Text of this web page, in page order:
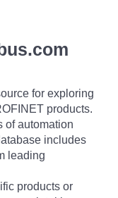
for exploring
products.
of automation
includes
leading
products or